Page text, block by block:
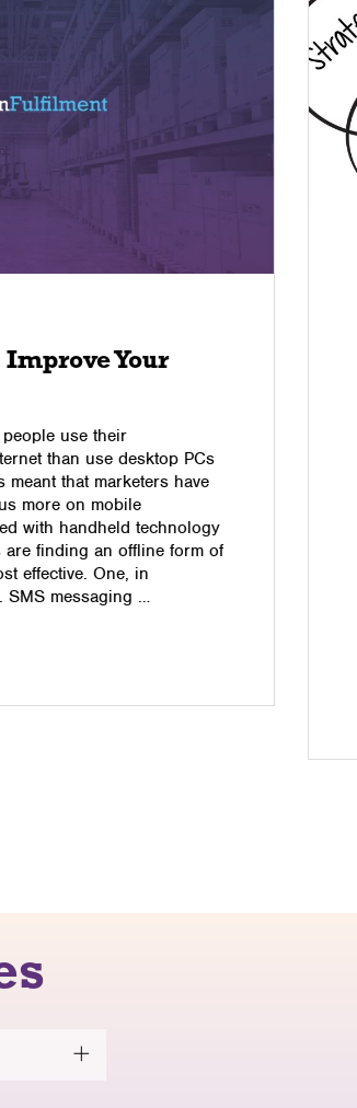
Improve Your
use their
than use desktop PCs
that marketers have
more on mobile
with handheld technology
are finding an offline form of
effective. One, in
SMS messaging …